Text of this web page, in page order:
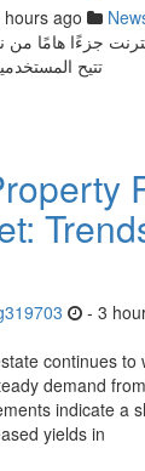
hours ago
جزءًا هامًا
تتيح
- 3
continues to
demand
indicate a
yields in